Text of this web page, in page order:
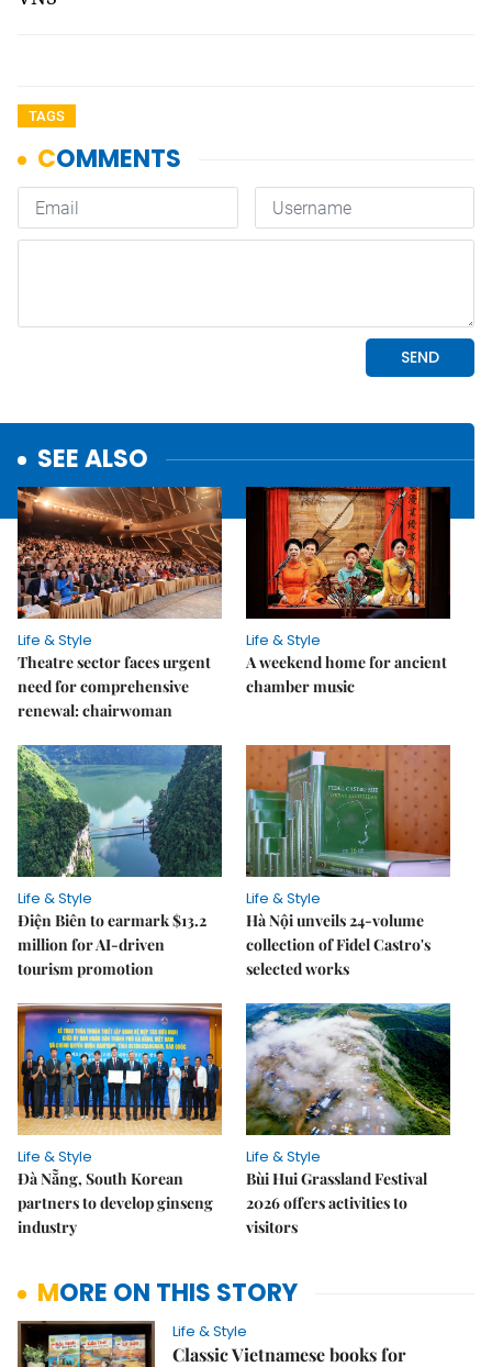
TAGS
SEE ALSO
Life & Style
Theatre sector faces urgent
need for comprehensive
renewal: chairwoman
Life & Style
A weekend home for ancient
chamber music
Life & Style
Điện Biên to earmark $13.2
million for AI-driven
tourism promotion
Life & Style
Hà Nội unveils 24-volume
collection of Fidel Castro's
selected works
Life & Style
Đà Nẵng, South Korean
partners to develop ginseng
industry
Life & Style
Bùi Hui Grassland Festival
2026 offers activities to
visitors
MORE ON THIS STORY
Life & Style
Classic Vietnamese books for